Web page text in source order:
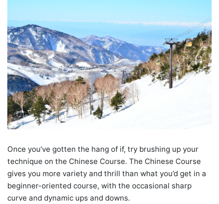
Once you’ve gotten the hang of if, try brushing up your
technique on the Chinese Course. The Chinese Course
gives you more variety and thrill than what you’d get in a
beginner-oriented course, with the occasional sharp
curve and dynamic ups and downs.